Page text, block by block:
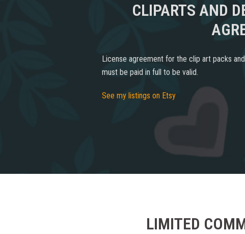
CLIPARTS AND
License agreement for the clip art packs
must be paid in full to be valid.
See my listings on Etsy
LIMITED